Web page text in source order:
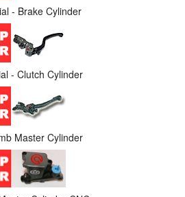
- Brake Cylinder
- Clutch Cylinder
Master Cylinder